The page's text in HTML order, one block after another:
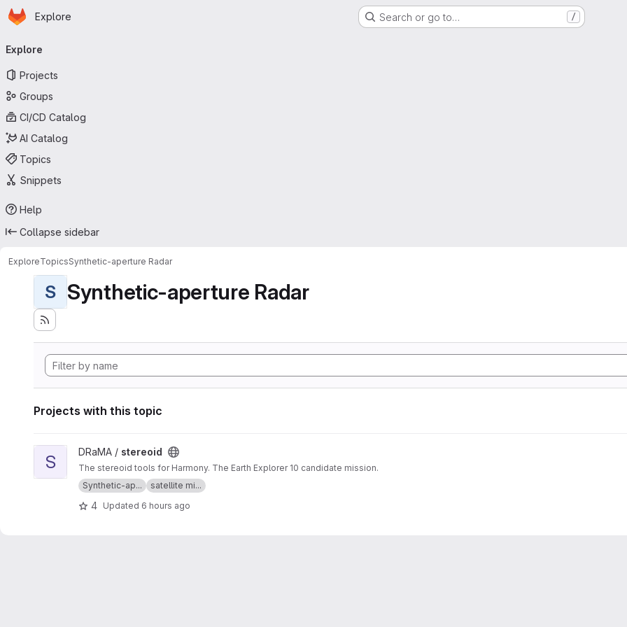
Skip to main content
Homepage
Explore Search or go to… /
navigation
Explore
Projects
Groups
CI/CD Catalog
AI Catalog
Topics
Snippets
Help
Collapse sidebar
ExploreTopicsSynthetic-aperture Radar
S Synthetic-aperture Radar
Projects with this topic
View stereoid project
S DRaMA / stereoid
The stereoid tools for Harmony. The Earth Explorer 10 candidate mission.
Synthetic-ap...
satellite mi...
4 Updated 6 hours ago